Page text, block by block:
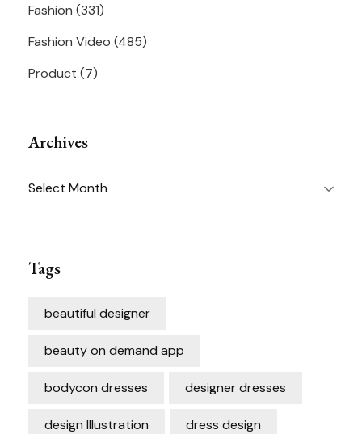
Fashion (331)
Fashion Video (485)
Product (7)
Archives
Archives
Tags
beautiful designer
beauty on demand app
bodycon dresses designer dresses
design Illustration dress design